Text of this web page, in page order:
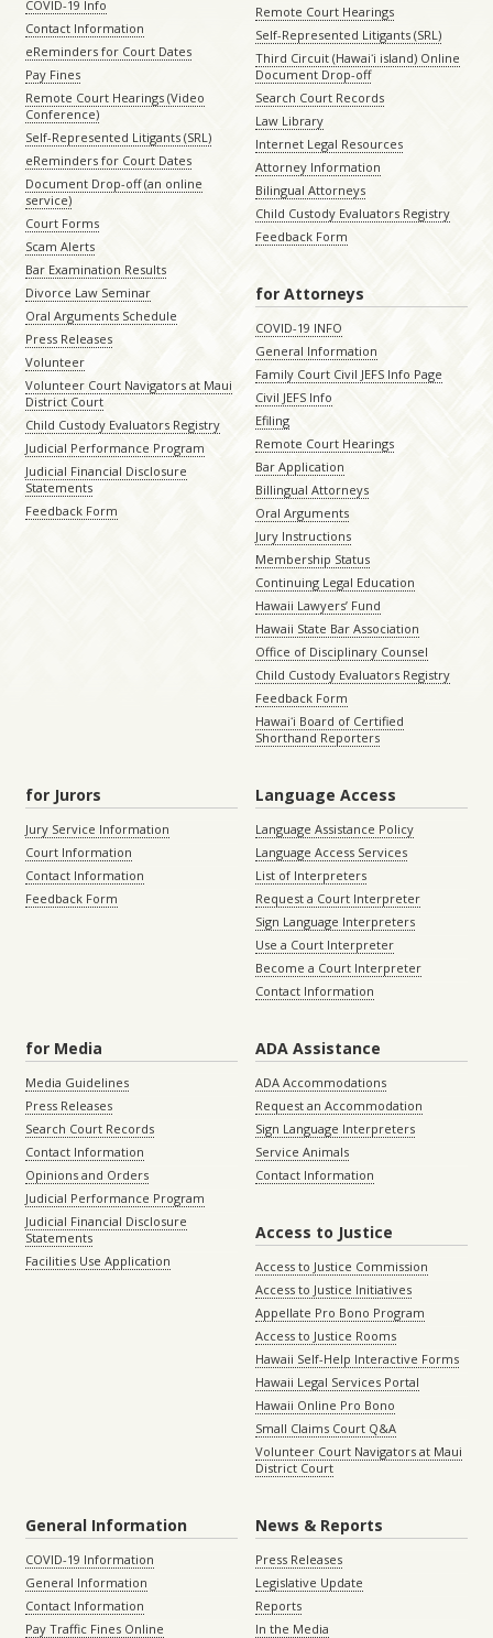
COVID-19 Info
Contact Information
eReminders for Court Dates
Pay Fines
Remote Court Hearings (Video
Conference)
Self-Represented Litigants (SRL)
eReminders for Court Dates
Document Drop-off (an online
service)
Court Forms
Scam Alerts
Bar Examination Results
Divorce Law Seminar
Oral Arguments Schedule
Press Releases
Volunteer
Volunteer Court Navigators at Maui
District Court
Child Custody Evaluators Registry
Judicial Performance Program
Judicial Financial Disclosure
Statements
Feedback Form
Remote Court Hearings
Self-Represented Litigants (SRL)
Third Circuit (Hawaiʻi island) Online
Document Drop-off
Search Court Records
Law Library
Internet Legal Resources
Attorney Information
Bilingual Attorneys
Child Custody Evaluators Registry
Feedback Form
for Attorneys
COVID-19 INFO
General Information
Family Court Civil JEFS Info Page
Civil JEFS Info
Efiling
Remote Court Hearings
Bar Application
Billingual Attorneys
Oral Arguments
Jury Instructions
Membership Status
Continuing Legal Education
Hawaii Lawyers’ Fund
Hawaii State Bar Association
Office of Disciplinary Counsel
Child Custody Evaluators Registry
Feedback Form
Hawaiʻi Board of Certified
Shorthand Reporters
for Jurors
Jury Service Information
Court Information
Contact Information
Feedback Form
Language Access
Language Assistance Policy
Language Access Services
List of Interpreters
Request a Court Interpreter
Sign Language Interpreters
Use a Court Interpreter
Become a Court Interpreter
Contact Information
for Media
Media Guidelines
Press Releases
Search Court Records
Contact Information
Opinions and Orders
Judicial Performance Program
Judicial Financial Disclosure
Statements
Facilities Use Application
ADA Assistance
ADA Accommodations
Request an Accommodation
Sign Language Interpreters
Service Animals
Contact Information
Access to Justice
Access to Justice Commission
Access to Justice Initiatives
Appellate Pro Bono Program
Access to Justice Rooms
Hawaii Self-Help Interactive Forms
Hawaii Legal Services Portal
Hawaii Online Pro Bono
Small Claims Court Q&A
Volunteer Court Navigators at Maui
District Court
General Information
COVID-19 Information
General Information
Contact Information
Pay Traffic Fines Online
News & Reports
Press Releases
Legislative Update
Reports
In the Media